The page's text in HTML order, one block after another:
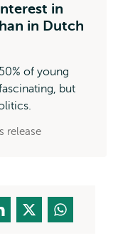
in
in Dutch
of young
but
release